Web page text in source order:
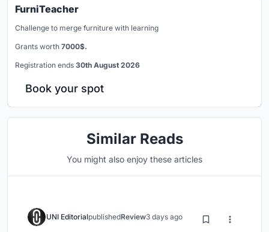
FurniTeacher
Challenge to merge furniture with learning
Grants worth 7000$.
Registration ends 30th August 2026
Book your spot
Similar Reads
You might also enjoy these articles
UNI EditorialpublishedReview3 days ago